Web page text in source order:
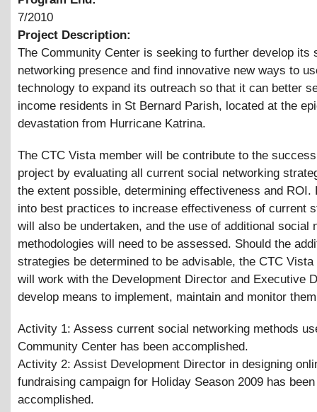
7/2010
Project Description:
The Community Center is seeking to further develop its
networking presence and find innovative new ways to
technology to expand its outreach so that it can better
income residents in St Bernard Parish, located at the
devastation from Hurricane Katrina.
The CTC Vista member will be contribute to the
project by evaluating all current social networking
the extent possible, determining effectiveness and ROI.
into best practices to increase effectiveness of current
will also be undertaken, and the use of additional social
methodologies will need to be assessed. Should the
strategies be determined to be advisable, the CTC Vista
will work with the Development Director and Executive
develop means to implement, maintain and monitor
Activity 1: Assess current social networking methods
Community Center has been accomplished.
Activity 2: Assist Development Director in designing
fundraising campaign for Holiday Season 2009 has been
accomplished.